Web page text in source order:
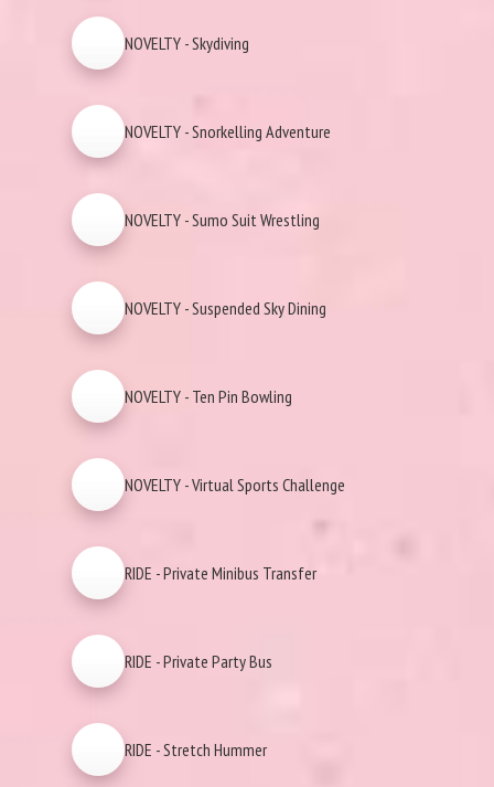
NOVELTY - Skydiving
NOVELTY - Snorkelling Adventure
NOVELTY - Sumo Suit Wrestling
NOVELTY - Suspended Sky Dining
NOVELTY - Ten Pin Bowling
NOVELTY - Virtual Sports Challenge
RIDE - Private Minibus Transfer
RIDE - Private Party Bus
RIDE - Stretch Hummer